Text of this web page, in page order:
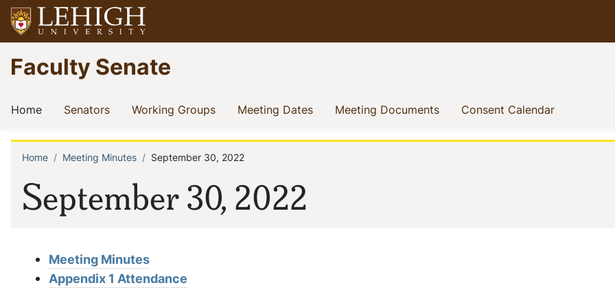
Skip
to
main
content
Go
to
homepage
Faculty Senate
Main
navigation
Home(current)Senators(current)Working Groups(current)Meeting Dates(current)Meeting Documents(current)Consent Calendar(current)
September 30, 2022
Breadcrumb
Home Meeting Minutes September 30, 2022
Meeting Minutes
Appendix 1 Attendance